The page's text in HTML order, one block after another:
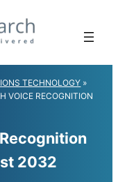
TECHNOLOGY »
VOICE RECOGNITION
2032